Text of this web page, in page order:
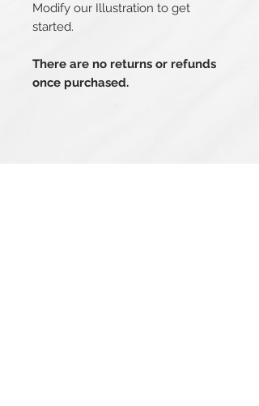
Modify our Illustration to get
started.
There are no returns or refunds
once purchased.